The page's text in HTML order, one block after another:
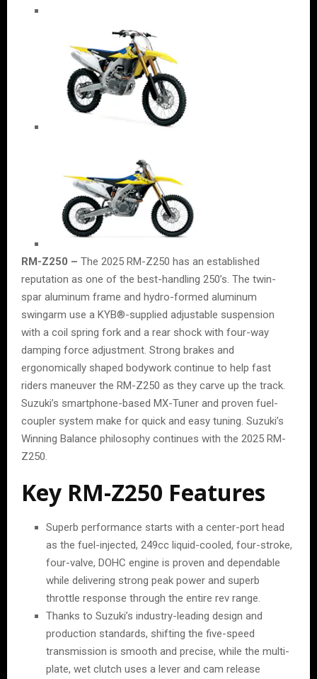
RM-Z250 – The 2025 RM-Z250 has an established
reputation as one of the best-handling 250’s. The twin-
spar aluminum frame and hydro-formed aluminum
swingarm use a KYB®-supplied adjustable suspension
with a coil spring fork and a rear shock with four-way
damping force adjustment. Strong brakes and
ergonomically shaped bodywork continue to help fast
riders maneuver the RM-Z250 as they carve up the track.
Suzuki’s smartphone-based MX-Tuner and proven fuel-
coupler system make for quick and easy tuning. Suzuki’s
Winning Balance philosophy continues with the 2025 RM-
Z250.
Key RM-Z250 Features
Superb performance starts with a center-port head
as the fuel-injected, 249cc liquid-cooled, four-stroke,
four-valve, DOHC engine is proven and dependable
while delivering strong peak power and superb
throttle response through the entire rev range.
Thanks to Suzuki’s industry-leading design and
production standards, shifting the five-speed
transmission is smooth and precise, while the multi-
plate, wet clutch uses a lever and cam release